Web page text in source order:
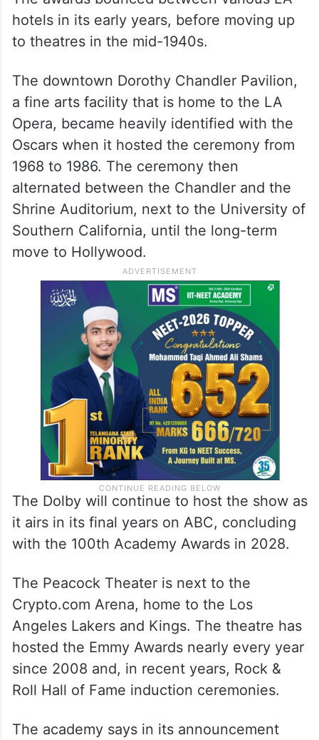
hotels in its early years, before moving up
to theatres in the mid-1940s.
The downtown Dorothy Chandler Pavilion,
a fine arts facility that is home to the LA
Opera, became heavily identified with the
Oscars when it hosted the ceremony from
1968 to 1986. The ceremony then
alternated between the Chandler and the
Shrine Auditorium, next to the University of
Southern California, until the long-term
move to Hollywood.
The Dolby will continue to host the show as
it airs in its final years on ABC, concluding
with the 100th Academy Awards in 2028.
The Peacock Theater is next to the
Crypto.com Arena, home to the Los
Angeles Lakers and Kings. The theatre has
hosted the Emmy Awards nearly every year
since 2008 and, in recent years, Rock &
Roll Hall of Fame induction ceremonies.
The academy says in its announcement